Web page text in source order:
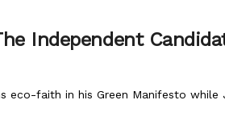
Independent
eco-faith in his Green Manifesto